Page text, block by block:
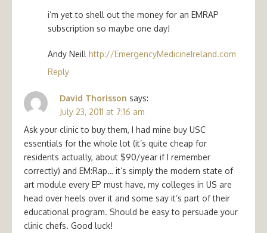
i’m yet to shell out the money for an EMRAP
subscription so maybe one day!
Andy Neill http://EmergencyMedicineIreland.com
Reply
David Thorisson says:
July 23, 2011 at 7:16 am
Ask your clinic to buy them, I had mine buy USC
essentials for the whole lot (it’s quite cheap for
residents actually, about $90/year if I remember
correctly) and EM:Rap… it’s simply the modern state of
art module every EP must have, my colleges in US are
head over heels over it and some say it’s part of their
educational program. Should be easy to persuade your
clinic chefs. Good luck!